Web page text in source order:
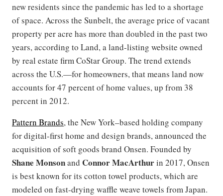
new residents since the pandemic has led to a shortage
of space. Across the Sunbelt, the average price of vacant
property per acre has more than doubled in the past two
years, according to Land, a land-listing website owned
by real estate firm CoStar Group. The trend extends
across the U.S.—for homeowners, that means land now
accounts for 47 percent of home values, up from 38
percent in 2012.
Pattern Brands, the New York–based holding company
for digital-first home and design brands, announced the
acquisition of soft goods brand Onsen. Founded by
Shane Monsonand Connor MacArthurin 2017, Onsen
is best known for its cotton towel products, which are
modeled on fast-drying waffle weave towels from Japan.